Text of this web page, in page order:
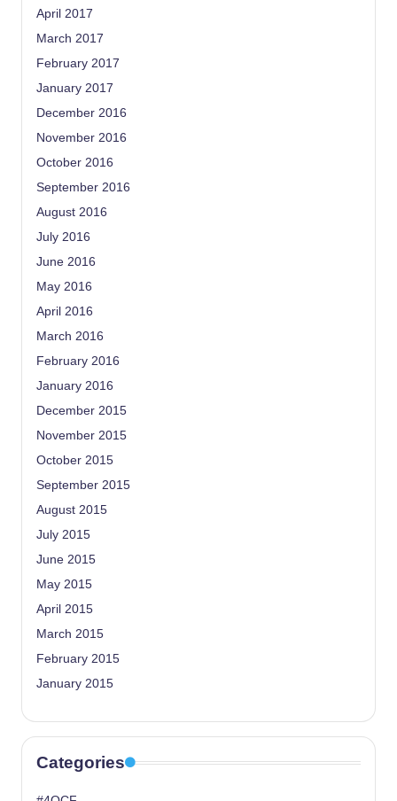
April 2017
March 2017
February 2017
January 2017
December 2016
November 2016
October 2016
September 2016
August 2016
July 2016
June 2016
May 2016
April 2016
March 2016
February 2016
January 2016
December 2015
November 2015
October 2015
September 2015
August 2015
July 2015
June 2015
May 2015
April 2015
March 2015
February 2015
January 2015
Categories